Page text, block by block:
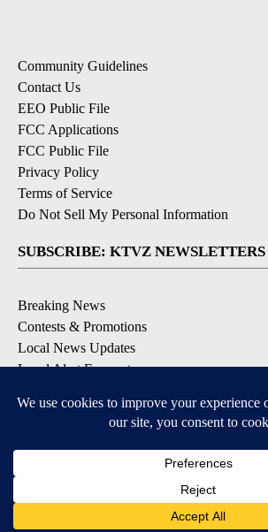
Community Guidelines
Contact Us
EEO Public File
FCC Applications
FCC Public File
Privacy Policy
Terms of Service
Do Not Sell My Personal Information
SUBSCRIBE: KTVZ NEWSLETTERS
Breaking News
Contests & Promotions
Local News Updates
Local Alert Forecast
DOWNLOAD: KTVZ APPS